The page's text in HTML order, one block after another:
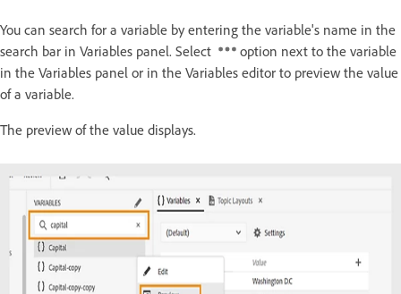
You can search for a variable by entering the variable's name in the
search bar in Variables panel. Select
option next to the variable
in the Variables panel or in the Variables editor to preview the value
of a variable.
The preview of the value displays.